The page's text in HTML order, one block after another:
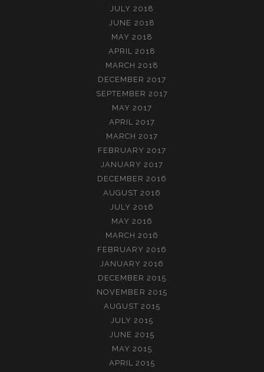
JULY 2018
JUNE 2018
MAY 2018
APRIL 2018
MARCH 2018
DECEMBER 2017
SEPTEMBER 2017
MAY 2017
APRIL 2017
MARCH 2017
FEBRUARY 2017
JANUARY 2017
DECEMBER 2016
AUGUST 2016
JULY 2016
MAY 2016
MARCH 2016
FEBRUARY 2016
JANUARY 2016
DECEMBER 2015
NOVEMBER 2015
AUGUST 2015
JULY 2015
JUNE 2015
MAY 2015
APRIL 2015